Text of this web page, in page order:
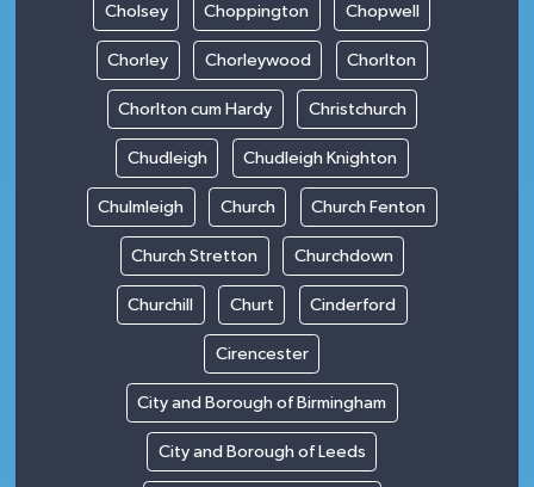
Cholsey Choppington Chopwell
Chorley Chorleywood Chorlton
Chorlton cum Hardy Christchurch
Chudleigh Chudleigh Knighton
Chulmleigh Church Church Fenton
Church Stretton Churchdown
Churchill Churt Cinderford
Cirencester
City and Borough of Birmingham
City and Borough of Leeds